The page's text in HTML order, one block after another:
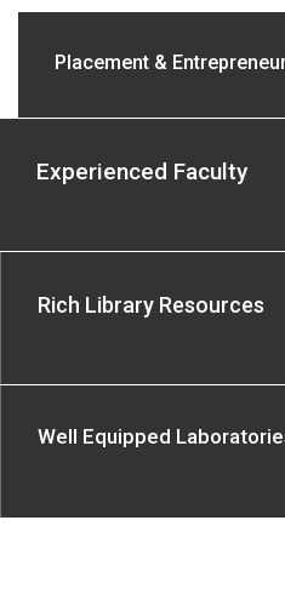
Placement &
Experienced Faculty
Rich Library Resources
Well Equipped